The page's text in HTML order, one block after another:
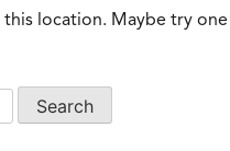
location. Maybe try one